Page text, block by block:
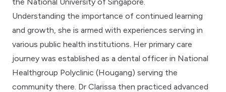
Understanding the importance of continued learning
and growth, she is armed with experiences serving in
various public health institutions. Her primary care
journey was established as a dental officer in National
Healthgroup Polyclinic (Hougang) serving the
community there. Dr Clarissa then practiced advanced